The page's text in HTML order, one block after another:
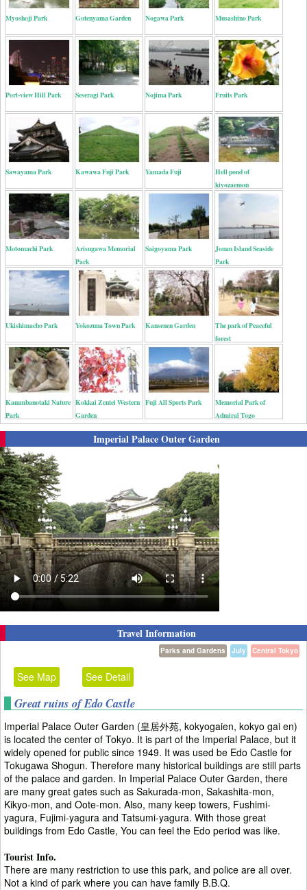
Myoshoji Park Gotenyama Garden Nogawa Park Musashino Park
Port-view Hill Park Seseragi Park Nojima Park Fruits Park
Sawayama Park Kawawa Fuji Park Yamada Fuji
Hell pond of
kiyozaemon
Motomachi Park
Arisugawa Memorial
Park
Saigoyama Park
Jonan Island Seaside
Park
Ukishimacho Park Yokozuna Town Park Kansenen Garden
The park of Peaceful
forest
Kammbanotaki Nature
Park
Kokkai Zentei Western
Garden
Fuji All Sports Park
Memorial Park of
Admiral Togo
Imperial Palace Outer Garden
Travel Information
Central Tokyo
July
Parks and Gardens
See Map See Detail
Great ruins of Edo Castle
Imperial Palace Outer Garden (皇居外苑, kokyogaien, kokyo gai en)
is located the center of Tokyo. It is part of the Imperial Palace, but it
widely opened for public since 1949. It was used be Edo Castle for
Tokugawa Shogun. Therefore many historical buildings are still parts
of the palace and garden. In Imperial Palace Outer Garden, there
are many great gates such as Sakurada-mon, Sakashita-mon,
Kikyo-mon, and Oote-mon. Also, many keep towers, Fushimi-
yagura, Fujimi-yagura and Tatsumi-yagura. With those great
buildings from Edo Castle, You can feel the Edo period was like.
Tourist Info.
There are many restriction to use this park, and police are all over.
Not a kind of park where you can have family B.B.Q.